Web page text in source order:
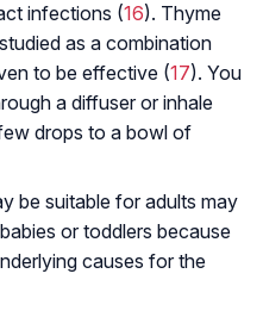
infections (16). Thyme
as a combination
to be effective (17). You
a diffuser or inhale
drops to a bowl of
be suitable for adults may
or toddlers because
causes for the